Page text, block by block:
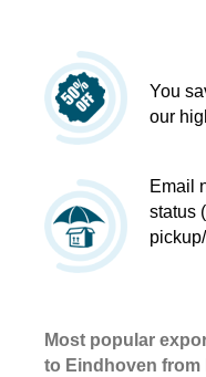
You
our
Email
status
Most popular
to Eindhoven from